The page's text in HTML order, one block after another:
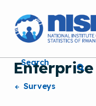
k
o
m
Search
Surveys